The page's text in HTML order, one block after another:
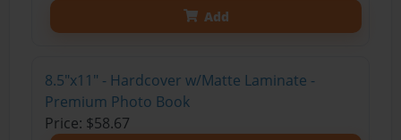
Add
8.5"x11" - Hardcover w/Matte Laminate -
Premium Photo Book
Price: $58.67